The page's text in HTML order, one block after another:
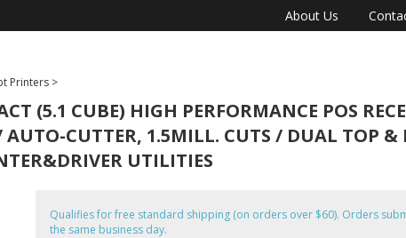
About Us
Printers >
(5.1 CUBE) HIGH PERFORMANCE POS
AUTO-CUTTER, 1.5MILL. CUTS / DUAL TOP
UTILITIES
Qualifies for free standard shipping (on orders over $60). Orders
the same business day.